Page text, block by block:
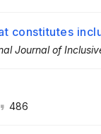
constitutes
Journal of
486